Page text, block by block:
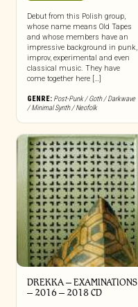
Debut from this Polish group,
whose name means Old Tapes
and whose members have an
impressive background in punk,
improv, experimental and even
classical music. They have
come together here […]
GENRE: Post-Punk / Goth / Darkwave
/ Minimal Synth / Neofolk
DREKKA – EXAMINATIONS
– 2016 – 2018 CD